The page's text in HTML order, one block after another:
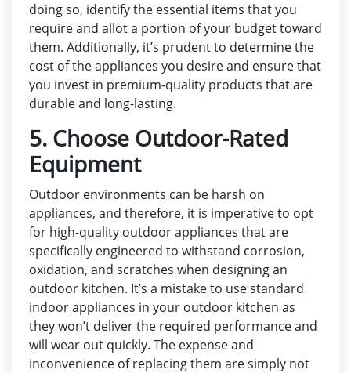
doing so, identify the essential items that you
require and allot a portion of your budget toward
them. Additionally, it’s prudent to determine the
cost of the appliances you desire and ensure that
you invest in premium-quality products that are
durable and long-lasting.
5. Choose Outdoor-Rated
Equipment
Outdoor environments can be harsh on
appliances, and therefore, it is imperative to opt
for high-quality outdoor appliances that are
specifically engineered to withstand corrosion,
oxidation, and scratches when designing an
outdoor kitchen. It’s a mistake to use standard
indoor appliances in your outdoor kitchen as
they won’t deliver the required performance and
will wear out quickly. The expense and
inconvenience of replacing them are simply not